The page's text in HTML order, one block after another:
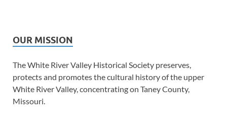
OUR MISSION
The White River Valley Historical Society preserves,
protects and promotes the cultural history of the upper
White River Valley, concentrating on Taney County,
Missouri.